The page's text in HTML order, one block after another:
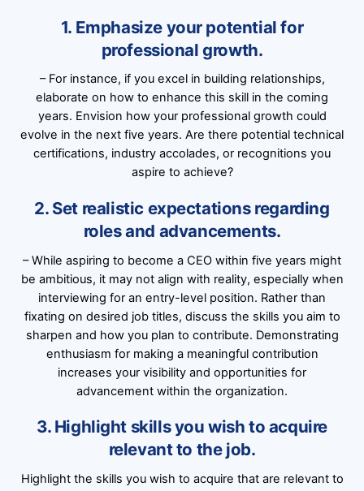
1. Emphasize your potential for
professional growth.
– For instance, if you excel in building relationships,
elaborate on how to enhance this skill in the coming
years. Envision how your professional growth could
evolve in the next five years. Are there potential technical
certifications, industry accolades, or recognitions you
aspire to achieve?
2. Set realistic expectations regarding
roles and advancements.
– While aspiring to become a CEO within five years might
be ambitious, it may not align with reality, especially when
interviewing for an entry-level position. Rather than
fixating on desired job titles, discuss the skills you aim to
sharpen and how you plan to contribute. Demonstrating
enthusiasm for making a meaningful contribution
increases your visibility and opportunities for
advancement within the organization.
3. Highlight skills you wish to acquire
relevant to the job.
Highlight the skills you wish to acquire that are relevant to